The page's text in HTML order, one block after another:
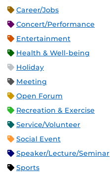
Career/Jobs
Concert/Performance
Entertainment
Health & Well-being
Holiday
Meeting
Open Forum
Recreation & Exercise
Service/Volunteer
Social Event
Speaker/Lecture/Seminar
Sports